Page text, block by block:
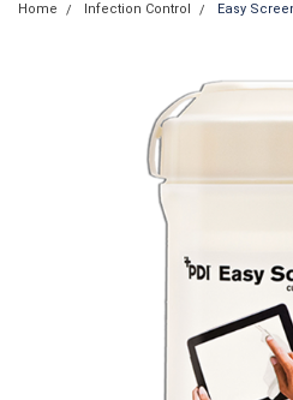
Home Infection Control Easy